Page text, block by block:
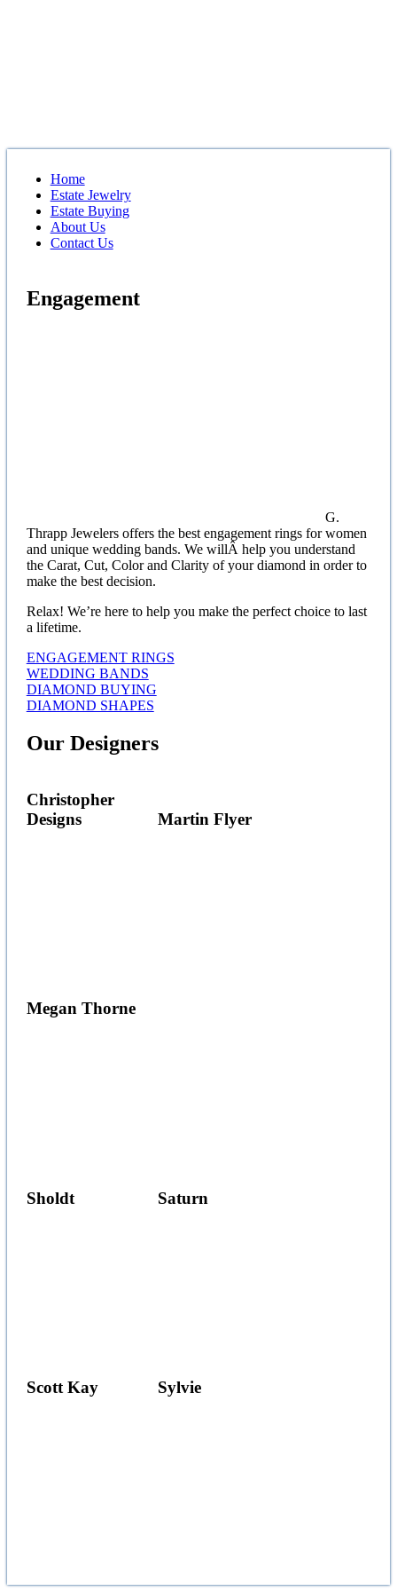
Home
Estate Jewelry
Estate Buying
About Us
Contact Us
Engagement
G.
Thrapp Jewelers offers the best engagement rings for women
and unique wedding bands. We willÂ help you understand
the Carat, Cut, Color and Clarity of your diamond in order to
make the best decision.
Relax! We’re here to help you make the perfect choice to last
a lifetime.
ENGAGEMENT RINGS
WEDDING BANDS
DIAMOND BUYING
DIAMOND SHAPES
Our Designers
Christopher
Designs
Martin Flyer
Megan Thorne
Sholdt Saturn
Scott Kay Sylvie